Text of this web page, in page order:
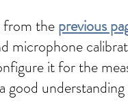
from theprevious
microphone
it for the
good